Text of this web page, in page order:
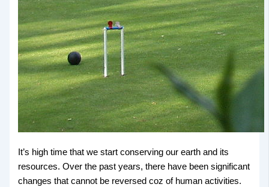
It’s high time that we start conserving our earth and its
resources. Over the past years, there have been significant
changes that cannot be reversed coz of human activities.